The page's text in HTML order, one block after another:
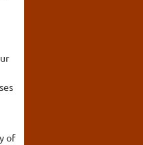
of